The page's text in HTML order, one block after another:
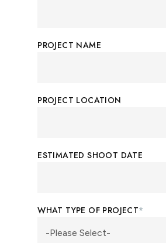
PROJECT NAME
PROJECT LOCATION
ESTIMATED SHOOT DATE
WHAT TYPE OF PROJECT*